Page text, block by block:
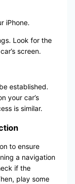
iPhone.
Look for the
screen.
established.
your car’s
is similar.
to ensure
a navigation
if the
play some